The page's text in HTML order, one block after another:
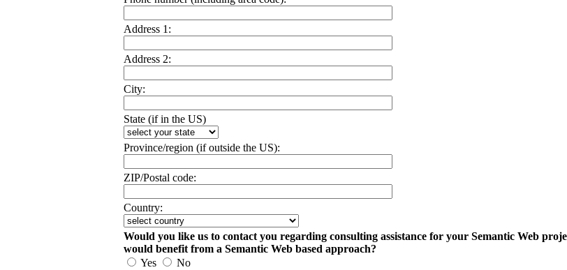
Address 1:
Address 2:
City:
State (if in the US)
Province/region (if outside the US):
ZIP/Postal code:
Country:
Would you like us to contact you regarding consulting assistance for your Semantic Web
would benefit from a Semantic Web based approach?
Yes
No